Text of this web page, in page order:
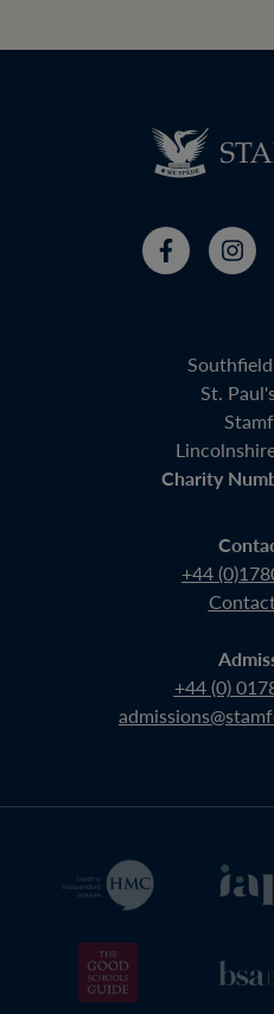
St.
Charity
+44
+44 (0)